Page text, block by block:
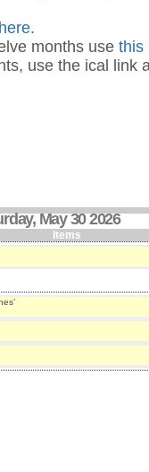
here.
months use this
use the ical link
May 30 2026
Items